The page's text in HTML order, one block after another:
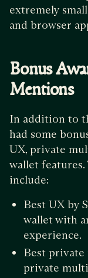
extremely
and browser
Bonus
Mentions
In addition to
had some
UX, private
wallet
include:
Best UX by
wallet with
experience.
Best private
private